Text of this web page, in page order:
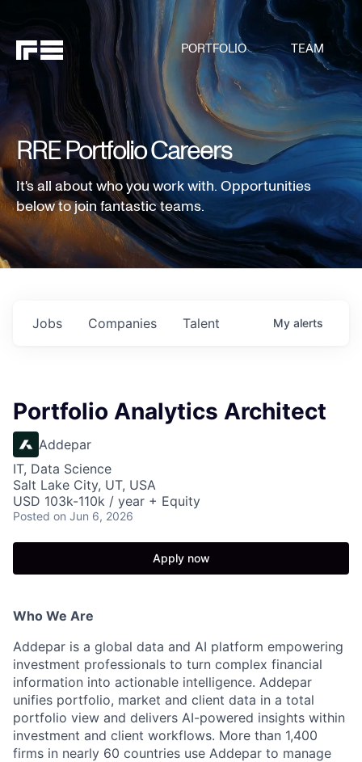
PORTFOLIO TEAM
RRE Portfolio Careers
It's all about who you work with. Opportunities
below to join fantastic teams.
Jobs Companies Talent My alerts
Portfolio Analytics Architect
Addepar
IT, Data Science
Salt Lake City, UT, USA
USD 103k-110k / year + Equity
Posted on Jun 6, 2026
Apply now
Who We Are
Addepar is a global data and AI platform empowering
investment professionals to turn complex financial
information into actionable intelligence. Addepar
unifies portfolio, market and client data in a total
portfolio view and delivers AI-powered insights within
investment and client workflows. More than 1,400
firms in nearly 60 countries use Addepar to manage